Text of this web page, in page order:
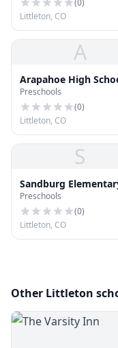
(0)
Littleton, CO
A
Arapahoe High
Preschools
(0)
Littleton, CO
S
Sandburg
School
Preschools
(0)
Littleton, CO
Other Littleton